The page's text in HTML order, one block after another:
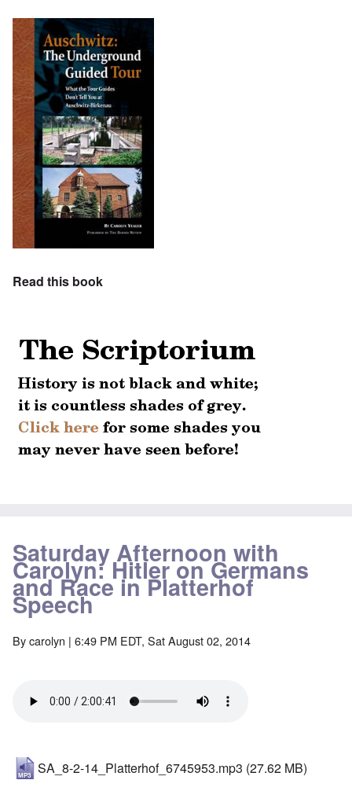
Read this book
Saturday Afternoon with
Carolyn: Hitler on Germans
and Race in Platterhof
Speech
Bycarolyn | 6:49 PM EDT, Sat August 02, 2014
SA_8-2-14_Platterhof_6745953.mp3 (27.62 MB)